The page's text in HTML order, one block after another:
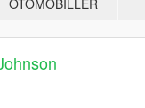
OTOMOBILLER